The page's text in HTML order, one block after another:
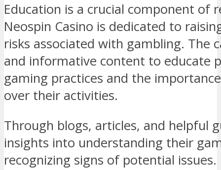
Education is a crucial component of
Neospin Casino is dedicated to
risks associated with gambling. The
and informative content to educate
gaming practices and the
over their activities.
Through blogs, articles, and helpful
insights into understanding their
recognizing signs of potential